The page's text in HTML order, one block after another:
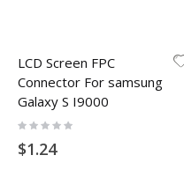
LCD Screen FPC
Connector For samsung
Galaxy S I9000
Rating:
$1.24